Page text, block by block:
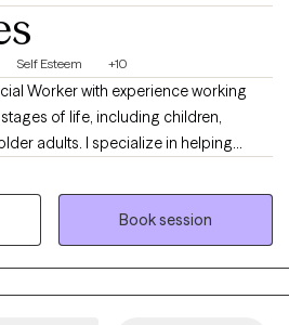
Self Esteem +10
Worker with experience working
of life, including children,
in helping
stress, self-esteem/self-
career exploration, and
entire therapeutic process as smooth
by embracing a positive, eclectic,
to therapy.
Book session